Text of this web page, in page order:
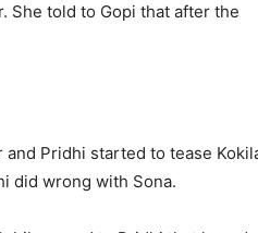
She told to Gopi that after the
Pridhi started to tease
did wrong with Sona.